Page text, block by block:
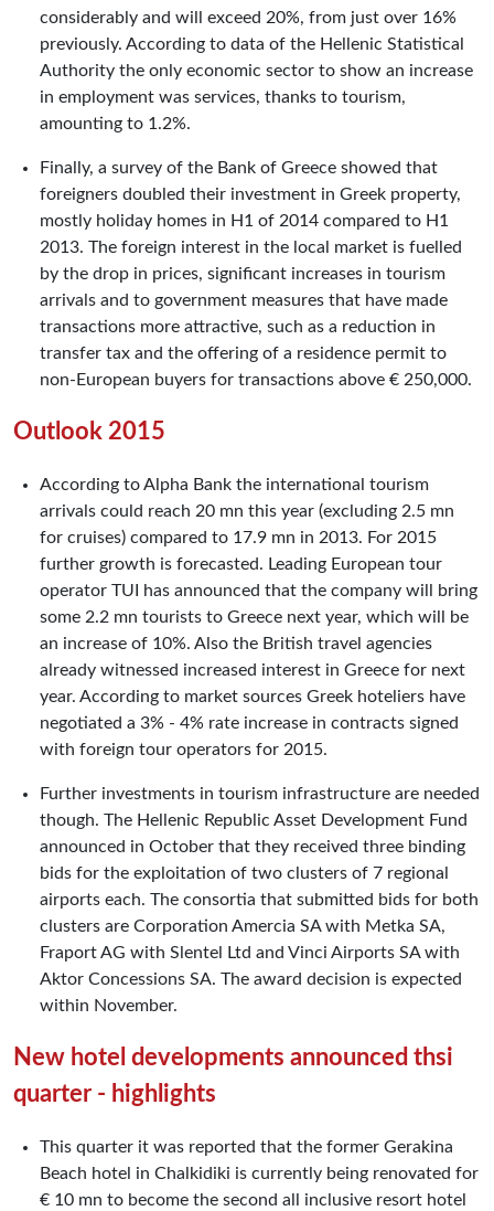
considerably and will exceed 20%, from just over 16%
previously. According to data of the Hellenic Statistical
Authority the only economic sector to show an increase
in employment was services, thanks to tourism,
amounting to 1.2%.
Finally, a survey of the Bank of Greece showed that
foreigners doubled their investment in Greek property,
mostly holiday homes in H1 of 2014 compared to H1
2013. The foreign interest in the local market is fuelled
by the drop in prices, significant increases in tourism
arrivals and to government measures that have made
transactions more attractive, such as a reduction in
transfer tax and the offering of a residence permit to
non-European buyers for transactions above € 250,000.
Outlook 2015
According to Alpha Bank the international tourism
arrivals could reach 20 mn this year (excluding 2.5 mn
for cruises) compared to 17.9 mn in 2013. For 2015
further growth is forecasted. Leading European tour
operator TUI has announced that the company will bring
some 2.2 mn tourists to Greece next year, which will be
an increase of 10%. Also the British travel agencies
already witnessed increased interest in Greece for next
year. According to market sources Greek hoteliers have
negotiated a 3% - 4% rate increase in contracts signed
with foreign tour operators for 2015.
Further investments in tourism infrastructure are needed
though. The Hellenic Republic Asset Development Fund
announced in October that they received three binding
bids for the exploitation of two clusters of 7 regional
airports each. The consortia that submitted bids for both
clusters are Corporation Amercia SA with Metka SA,
Fraport AG with Slentel Ltd and Vinci Airports SA with
Aktor Concessions SA. The award decision is expected
within November.
New hotel developments announced thsi
quarter - highlights
This quarter it was reported that the former Gerakina
Beach hotel in Chalkidiki is currently being renovated for
€ 10 mn to become the second all inclusive resort hotel